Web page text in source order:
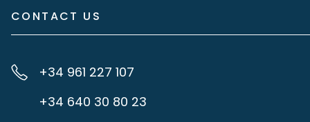
CONTACT US
+34 961 227 107
+34 640 30 80 23